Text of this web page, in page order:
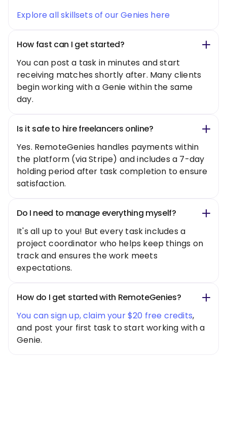
Explore all skillsets of our Genies here
How fast can I get started?
You can post a task in minutes and start
receiving matches shortly after. Many clients
begin working with a Genie within the same
day.
Is it safe to hire freelancers online?
Yes. RemoteGenies handles payments within
the platform (via Stripe) and includes a 7-day
holding period after task completion to ensure
satisfaction.
Do I need to manage everything myself?
It's all up to you! But every task includes a
project coordinator who helps keep things on
track and ensures the work meets
expectations.
How do I get started with RemoteGenies?
You can sign up, claim your $20 free credits,
and post your first task to start working with a
Genie.